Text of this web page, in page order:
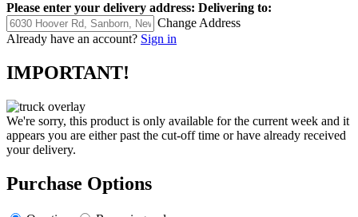
Please enter your delivery address: Delivering to:
Change Address
Already have an account? Sign in
IMPORTANT!
We're sorry, this product is only available for the current week and it
appears you are either past the cut-off time or have already received
your delivery.
Purchase Options